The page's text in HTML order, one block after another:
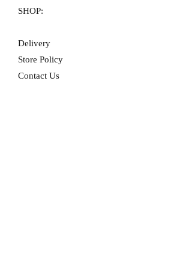
SHOP:
Delivery
Store Policy
Contact Us